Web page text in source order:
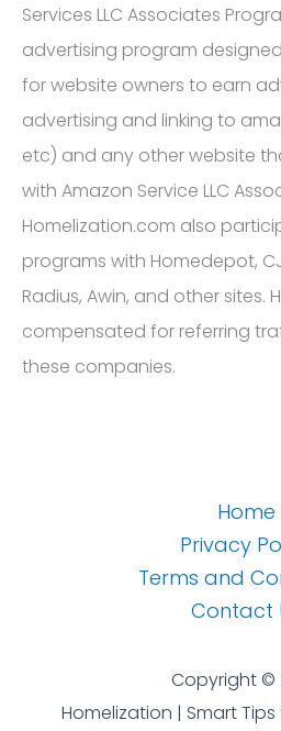
Services LLC Associates
advertising program
for website owners to earn
advertising and linking to
etc) and any other website
with Amazon Service LLC
Homelization.com also
programs with Homedepot,
Radius, Awin, and other sites.
compensated for referring
these companies.
Home
Privacy
Terms and
Contact
Copyright ©
Homelization | Smart